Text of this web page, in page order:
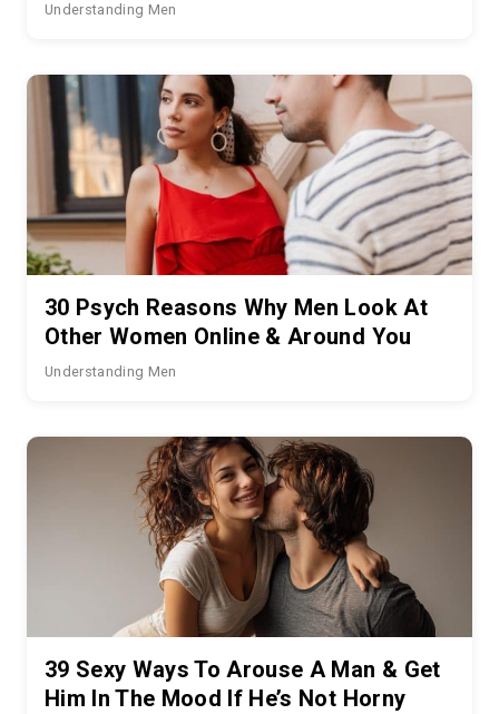
Understanding Men
30 Psych Reasons Why Men Look At
Other Women Online & Around You
Understanding Men
39 Sexy Ways To Arouse A Man & Get
Him In The Mood If He’s Not Horny